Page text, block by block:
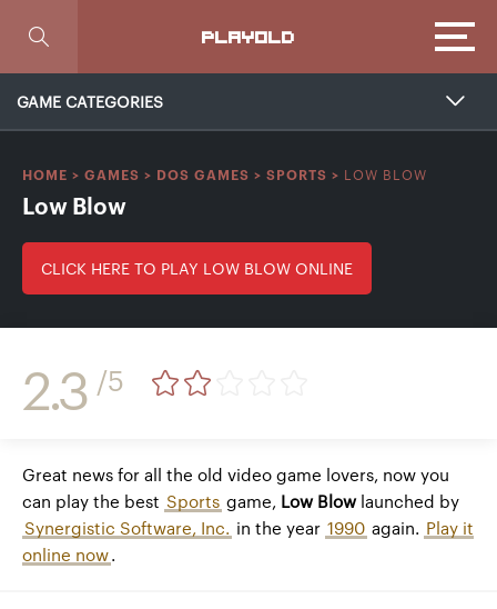
PLAYOLD
GAME CATEGORIES
HOME > GAMES > DOS GAMES > SPORTS > LOW BLOW
Low Blow
CLICK HERE TO PLAY LOW BLOW ONLINE
2.3 /5
Great news for all the old video game lovers, now you
can play the best Sports game, Low Blowlaunched by
Synergistic Software, Inc. in the year 1990 again. Play it
online now.